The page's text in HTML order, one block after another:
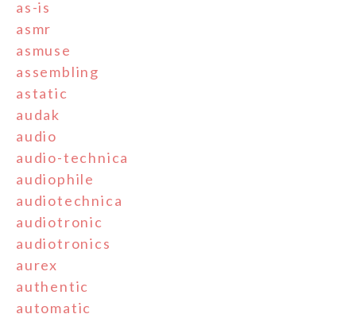
as-is
asmr
asmuse
assembling
astatic
audak
audio
audio-technica
audiophile
audiotechnica
audiotronic
audiotronics
aurex
authentic
automatic